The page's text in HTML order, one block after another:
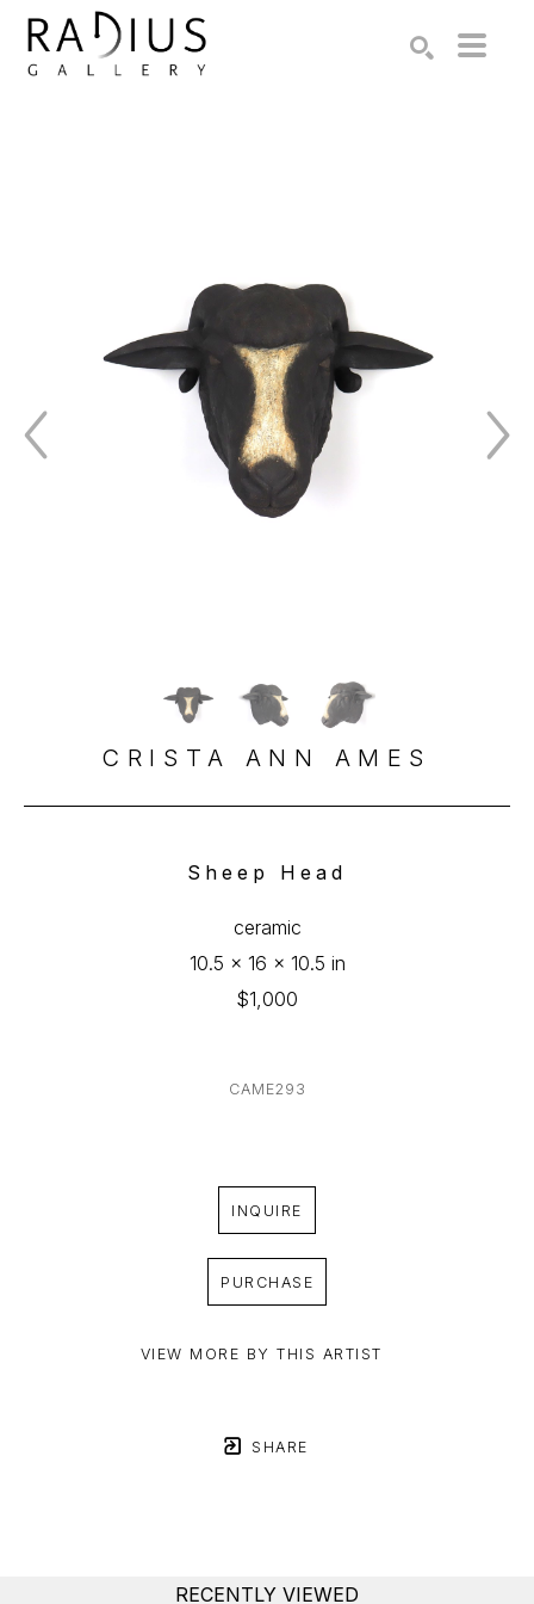
CRISTA ANN AMES
Sheep Head
ceramic
10.5 x 16 x 10.5 in
$1,000
CAME293
INQUIRE
PURCHASE
VIEW MORE BY THIS ARTIST
SHARE
RECENTLY VIEWED